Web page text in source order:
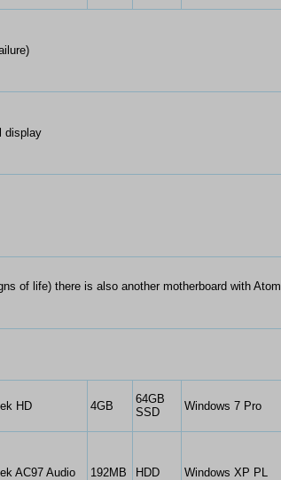
display
of life) there is also another motherboard with Atom
HD 4GB
64GB
SSD
Windows 7 Pro
AC97 Audio 192MB HDD Windows XP PL